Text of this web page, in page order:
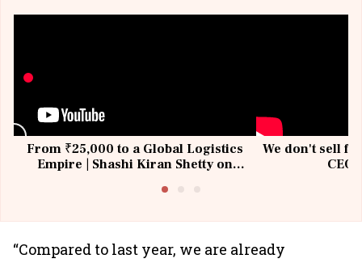
From ₹25,000 to a Global Logistics
Empire | Shashi Kiran Shetty on
We don't sell
“Compared to last year, we are already